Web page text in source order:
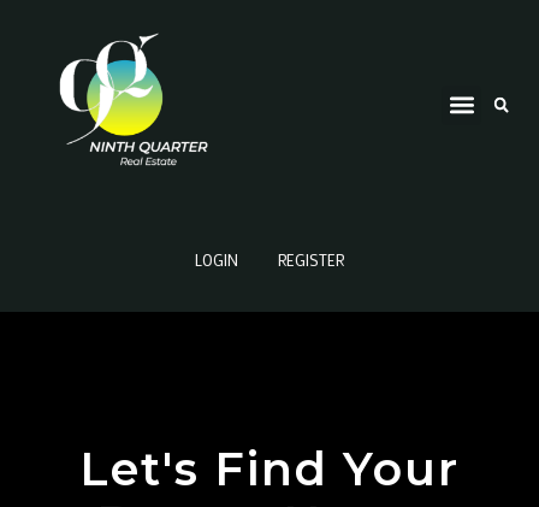
LOGIN REGISTER
Let's Find Your